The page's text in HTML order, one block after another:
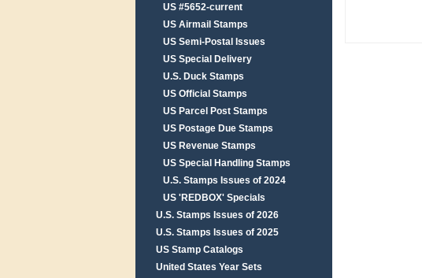
US #5652-current
US Airmail Stamps
US Semi-Postal Issues
US Special Delivery
U.S. Duck Stamps
US Official Stamps
US Parcel Post Stamps
US Postage Due Stamps
US Revenue Stamps
US Special Handling Stamps
U.S. Stamps Issues of 2024
US 'REDBOX' Specials
U.S. Stamps Issues of 2026
U.S. Stamps Issues of 2025
US Stamp Catalogs
United States Year Sets